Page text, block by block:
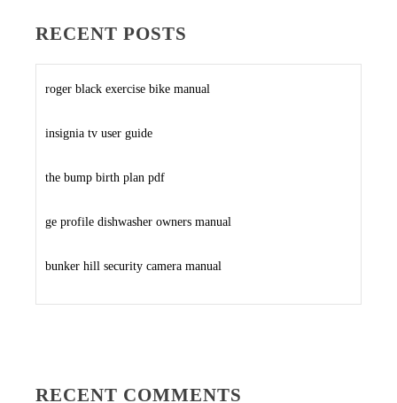
RECENT POSTS
roger black exercise bike manual
insignia tv user guide
the bump birth plan pdf
ge profile dishwasher owners manual
bunker hill security camera manual
RECENT COMMENTS